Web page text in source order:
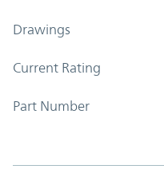
Drawings
Current Rating
Part Number